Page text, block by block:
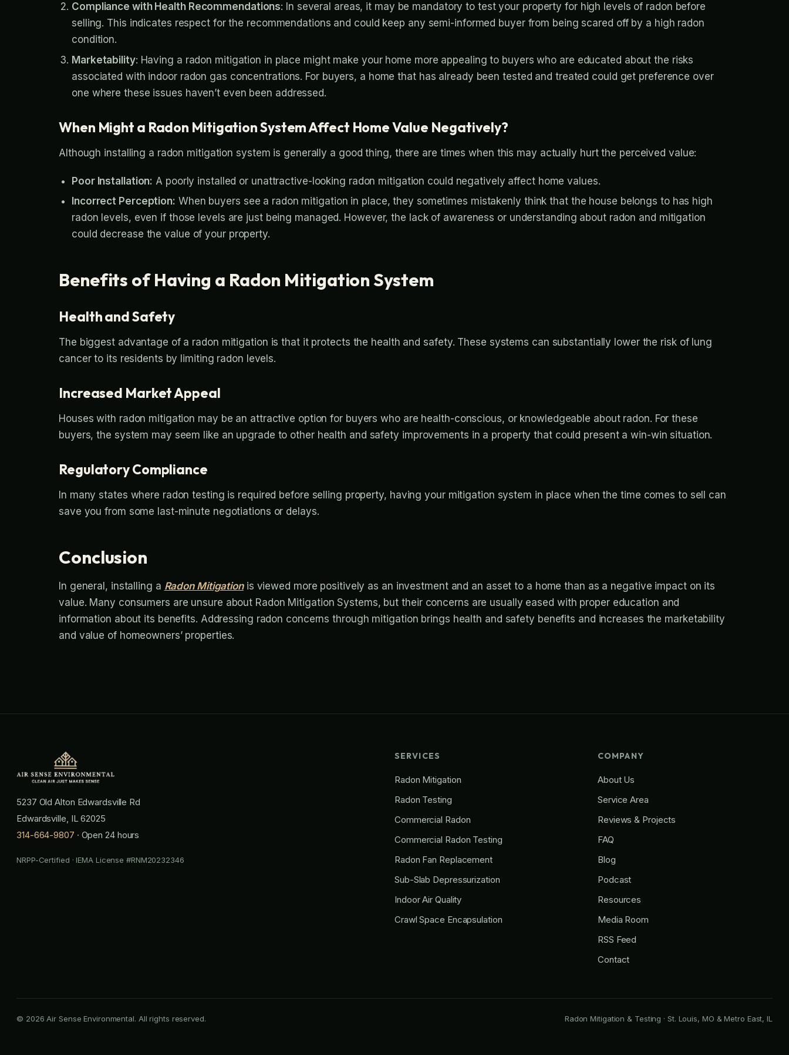
Compliance with Health Recommendations: In several areas, it may be mandatory to test your property for high levels of radon before
selling. This indicates respect for the recommendations and could keep any semi-informed buyer from being scared off by a high radon
condition.
Marketability: Having a radon mitigation in place might make your home more appealing to buyers who are educated about the risks
associated with indoor radon gas concentrations. For buyers, a home that has already been tested and treated could get preference over
one where these issues haven’t even been addressed.
When Might a Radon Mitigation System Affect Home Value Negatively?
Although installing a radon mitigation system is generally a good thing, there are times when this may actually hurt the perceived value:
Poor Installation: A poorly installed or unattractive-looking radon mitigation could negatively affect home values.
Incorrect Perception: When buyers see a radon mitigation in place, they sometimes mistakenly think that the house belongs to has high
radon levels, even if those levels are just being managed. However, the lack of awareness or understanding about radon and mitigation
could decrease the value of your property.
Benefits of Having a Radon Mitigation System
Health and Safety
The biggest advantage of a radon mitigation is that it protects the health and safety. These systems can substantially lower the risk of lung
cancer to its residents by limiting radon levels.
Increased Market Appeal
Houses with radon mitigation may be an attractive option for buyers who are health-conscious, or knowledgeable about radon. For these
buyers, the system may seem like an upgrade to other health and safety improvements in a property that could present a win-win situation.
Regulatory Compliance
In many states where radon testing is required before selling property, having your mitigation system in place when the time comes to sell can
save you from some last-minute negotiations or delays.
Conclusion
In general, installing a Radon Mitigationis viewed more positively as an investment and an asset to a home than as a negative impact on its
value. Many consumers are unsure about Radon Mitigation Systems, but their concerns are usually eased with proper education and
information about its benefits. Addressing radon concerns through mitigation brings health and safety benefits and increases the marketability
and value of homeowners’ properties.
5237 Old Alton Edwardsville Rd
Edwardsville, IL 62025
314-664-9807 · Open 24 hours
NRPP-Certified · IEMA License #RNM20232346
SERVICES
Radon Mitigation
Radon Testing
Commercial Radon
Commercial Radon Testing
Radon Fan Replacement
Sub-Slab Depressurization
Indoor Air Quality
Crawl Space Encapsulation
COMPANY
About Us
Service Area
Reviews & Projects
FAQ
Blog
Podcast
Resources
Media Room
RSS Feed
Contact
© 2026 Air Sense Environmental. All rights reserved. Radon Mitigation & Testing · St. Louis, MO & Metro East, IL